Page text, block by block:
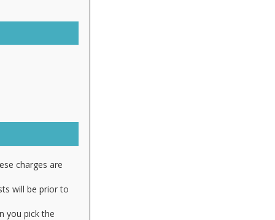
charges are
will be prior to
you pick the